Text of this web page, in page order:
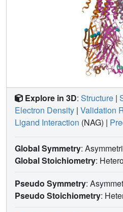
Explore in 3D: Structure |
Electron Density | Validation
Ligand Interaction (NAG) |
Global Symmetry:
Global Stoichiometry:
Pseudo Symmetry:
Pseudo Stoichiometry: